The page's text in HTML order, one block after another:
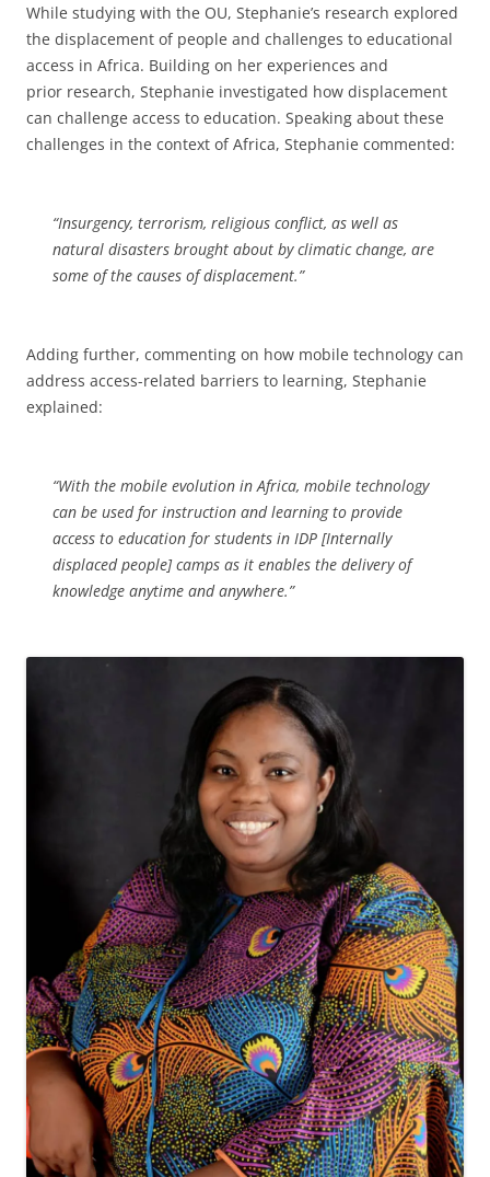
While studying with the OU, Stephanie’s research explored
the displacement of people and challenges to educational
access in Africa. Building on her experiences and
prior research, Stephanie investigated how displacement
can challenge access to education. Speaking about these
challenges in the context of Africa, Stephanie commented:
“Insurgency, terrorism, religious conflict, as well as
natural disasters brought about by climatic change, are
some of the causes of displacement.”
Adding further, commenting on how mobile technology can
address access-related barriers to learning, Stephanie
explained:
“With the mobile evolution in Africa, mobile technology
can be used for instruction and learning to provide
access to education for students in IDP [Internally
displaced people] camps as it enables the delivery of
knowledge anytime and anywhere.”